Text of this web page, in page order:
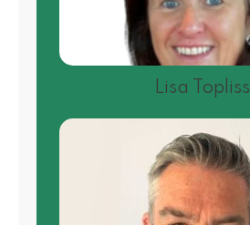
Lisa Topliss